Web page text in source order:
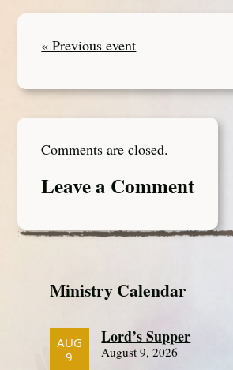
« Previous event
Comments are closed.
Leave a Comment
Ministry Calendar
AUG
9
Lord’s Supper
August 9, 2026